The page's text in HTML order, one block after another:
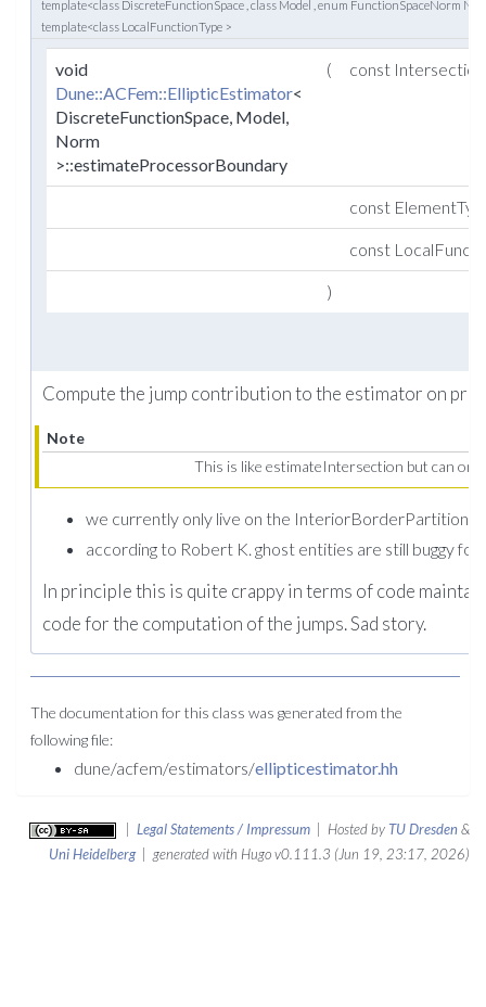
template<class DiscreteFunctionSpace , class Model , enum FunctionSpaceNorm
template<class LocalFunctionType >
void
Dune::ACFem::EllipticEstimator<
DiscreteFunctionSpace, Model,
Norm
>::estimateProcessorBoundary
( const
const
const
)
Compute the jump contribution to the estimator on
Note
This is like estimateIntersection but can
we currently only live on the InteriorBorderPartition
according to Robert K. ghost entities are still buggy for
In principle this is quite crappy in terms of code
code for the computation of the jumps. Sad story.
The documentation for this class was generated from the
following file:
dune/acfem/estimators/ellipticestimator.hh
Legal Statements / Impressum | Hosted by TU Dresden&
Uni Heidelberg| generated with Hugo v0.111.3 (Jun 19, 23:17, 2026)